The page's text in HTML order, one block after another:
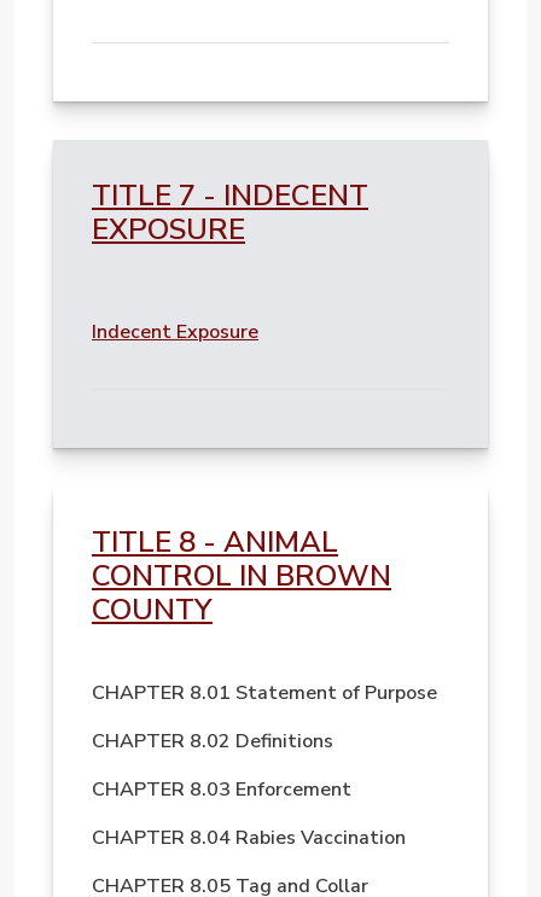
TITLE 7 - INDECENT
EXPOSURE
Indecent Exposure
TITLE 8 - ANIMAL
CONTROL IN BROWN
COUNTY
CHAPTER 8.01 Statement of Purpose
CHAPTER 8.02 Definitions
CHAPTER 8.03 Enforcement
CHAPTER 8.04 Rabies Vaccination
CHAPTER 8.05 Tag and Collar